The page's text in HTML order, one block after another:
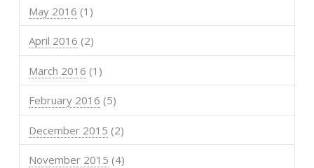
May 2016 (1)
April 2016 (2)
March 2016 (1)
February 2016 (5)
December 2015 (2)
November 2015 (4)